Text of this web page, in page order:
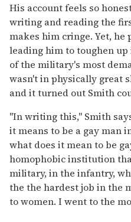
His account feels so
writing and reading the
makes him cringe. Yet,
leading him to toughen
of the military's most
wasn't in physically great
and it turned out Smith
"In writing this," Smith
it means to be a gay man
what does it mean to be
homophobic institution
military, in the infantry,
the the hardest job in the
to women. I went to the